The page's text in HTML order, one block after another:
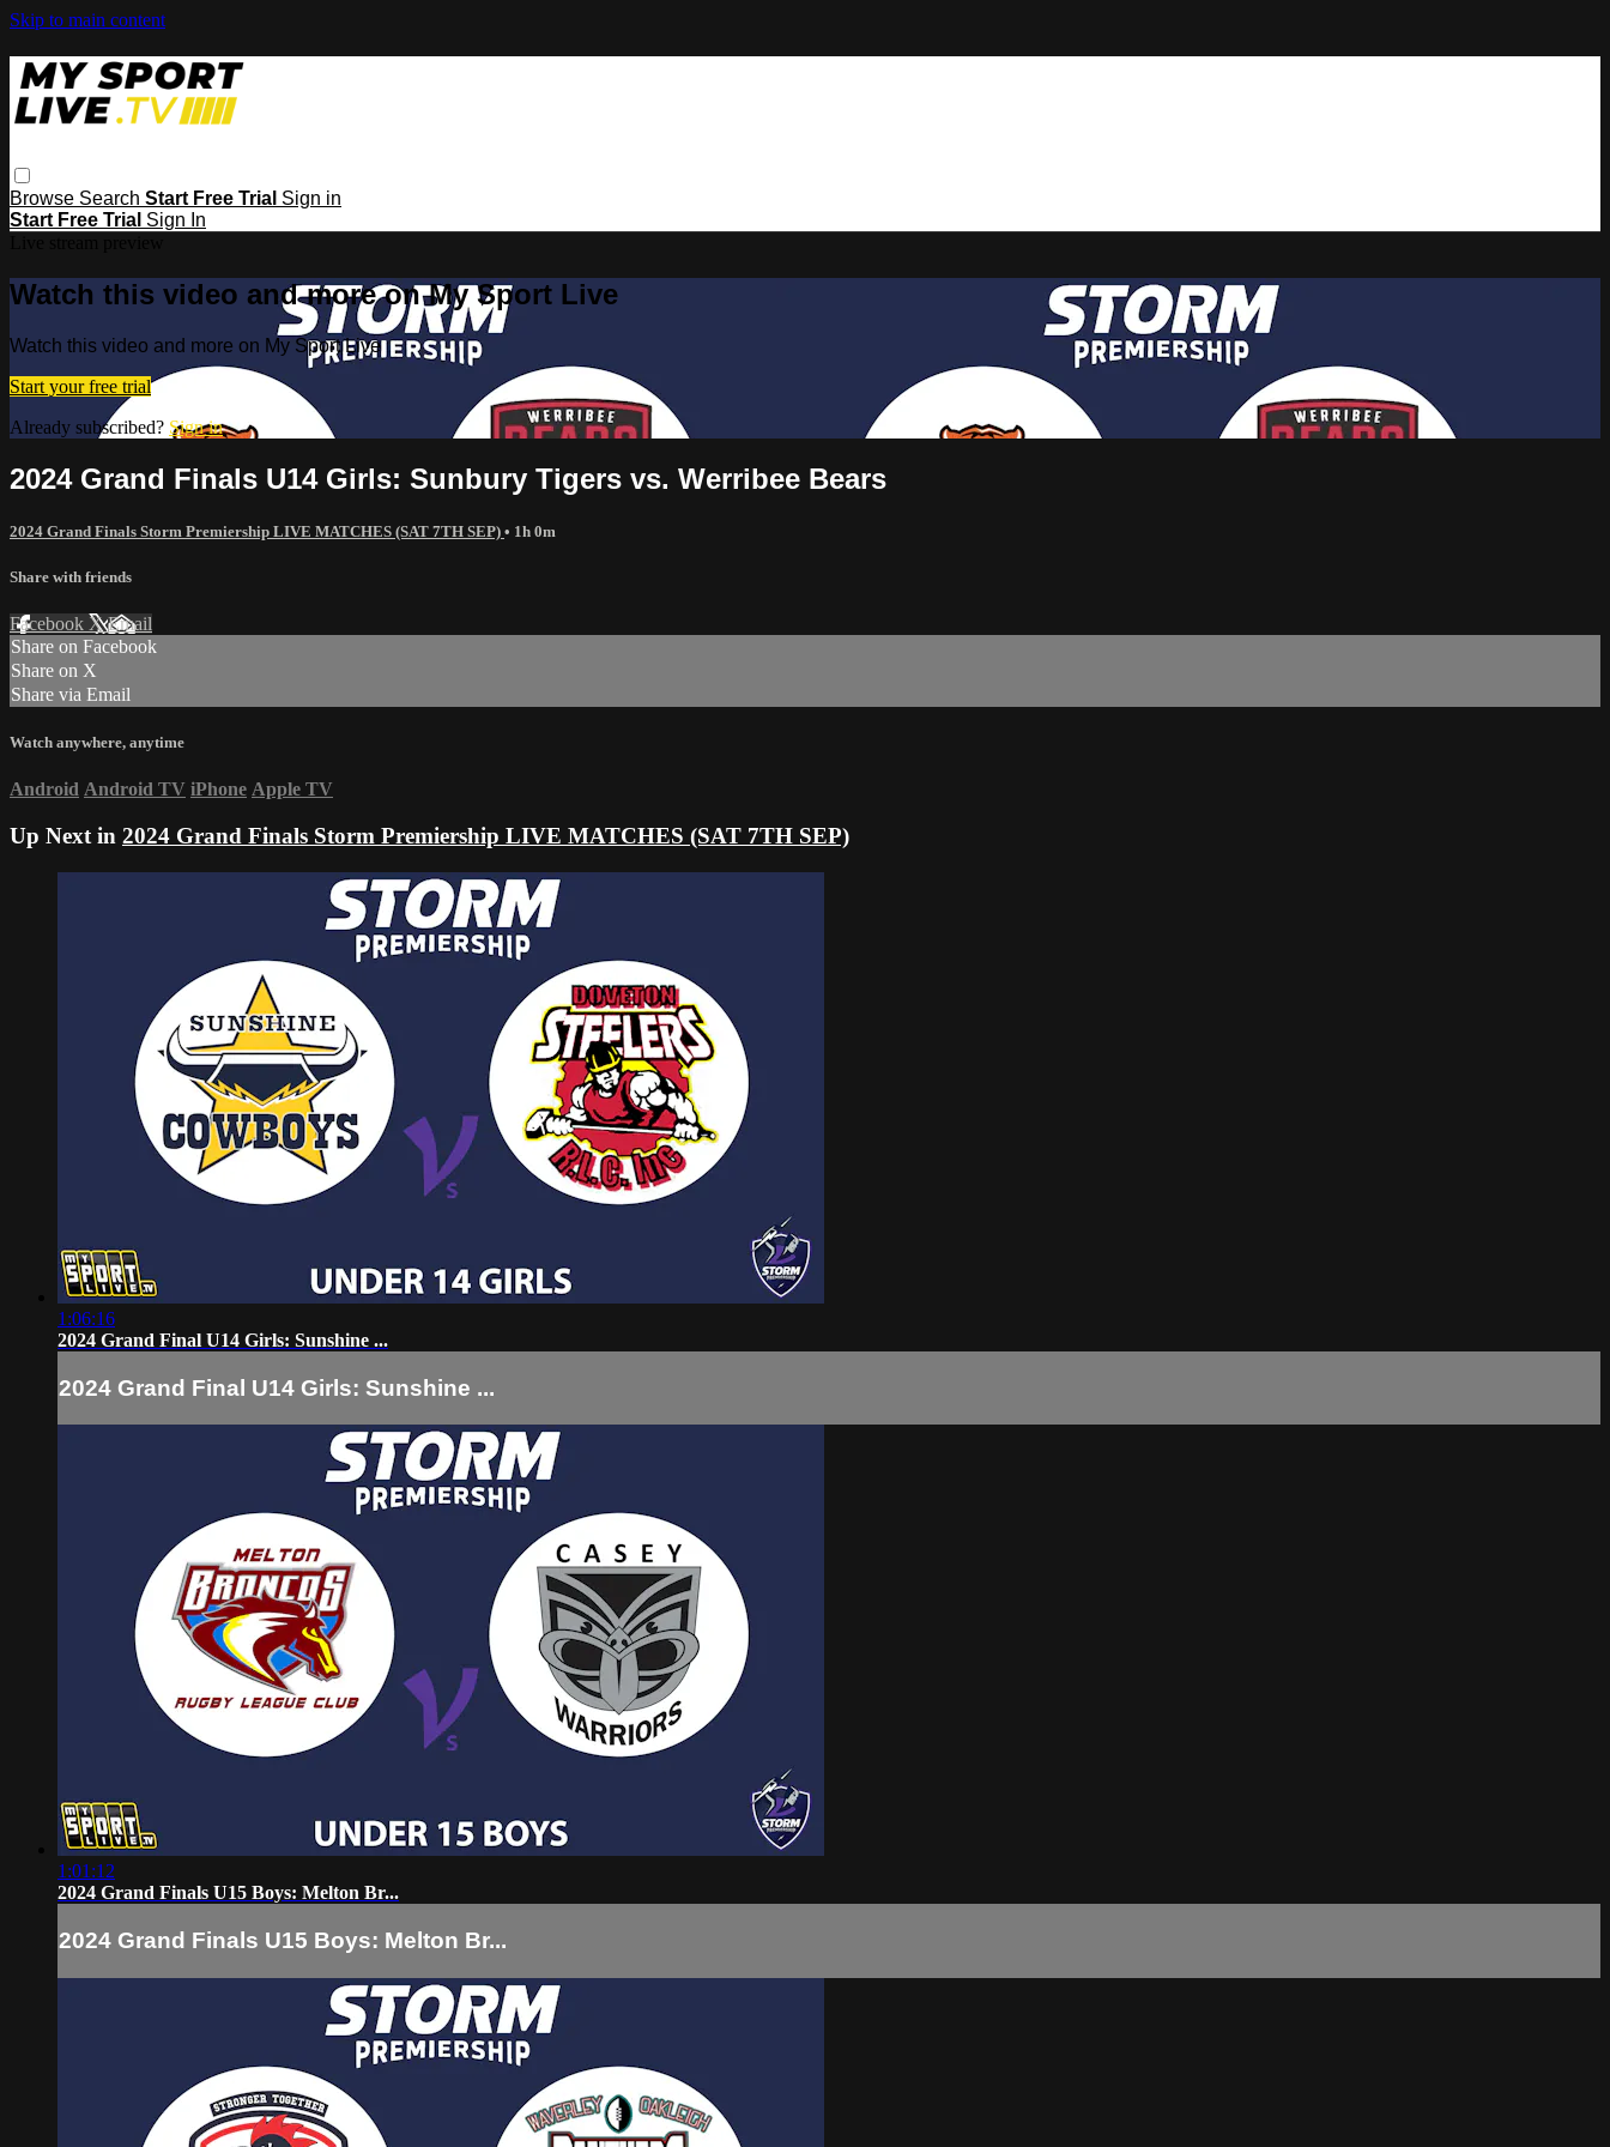
Skip to main content
Browse Search Start Free Trial Sign in
Start Free Trial Sign In
Watch this video and more on My Sport Live
Watch this video and more on My Sport Live
Start your free trial
Already subscribed? Sign in
2024 Grand Finals U14 Girls: Sunbury Tigers vs. Werribee Bears
2024 Grand Finals Storm Premiership LIVE MATCHES (SAT 7TH SEP) • 1h 0m
Share with friends
Facebook XEmail
Share on Facebook
Share on X
Share via Email
Watch anywhere, anytime
Android Android TV iPhone Apple TV
Up Next in 2024 Grand Finals Storm Premiership LIVE MATCHES (SAT 7TH SEP)
1:06:16
2024 Grand Final U14 Girls: Sunshine ...
2024 Grand Final U14 Girls: Sunshine ...
1:01:12
2024 Grand Finals U15 Boys: Melton Br...
2024 Grand Finals U15 Boys: Melton Br...